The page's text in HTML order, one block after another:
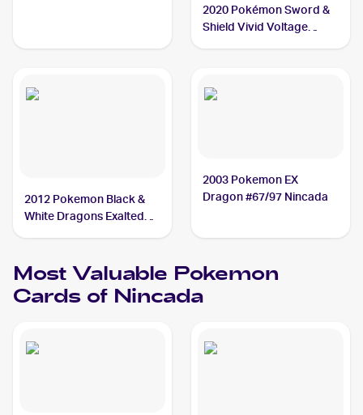
2020 Pokémon Sword &
Shield Vivid Voltage
2012 Pokemon Black &
White Dragons Exalted
2003 Pokemon EX
Dragon #67/97 Nincada
Most Valuable Pokemon
Cards of Nincada